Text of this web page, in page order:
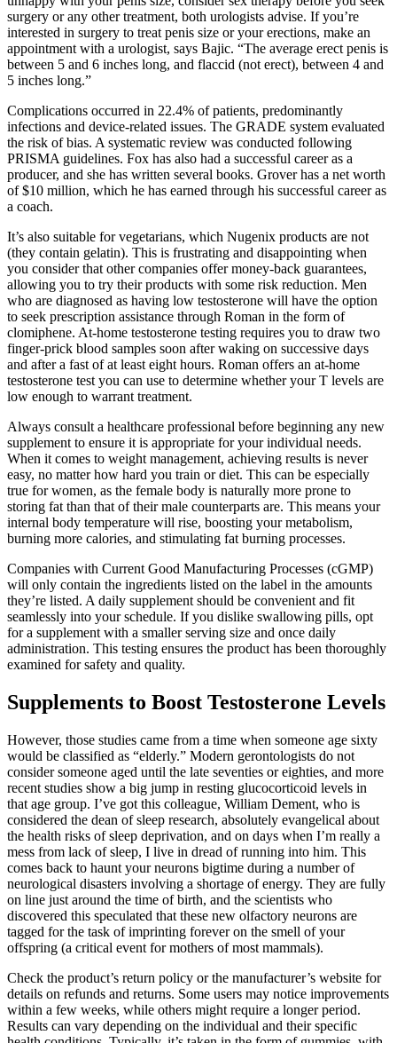
surgery or any other treatment, both urologists advise. If you’re
interested in surgery to treat penis size or your erections, make an
appointment with a urologist, says Bajic. “The average erect penis is
between 5 and 6 inches long, and flaccid (not erect), between 4 and
5 inches long.”
Complications occurred in 22.4% of patients, predominantly
infections and device-related issues. The GRADE system evaluated
the risk of bias. A systematic review was conducted following
PRISMA guidelines. Fox has also had a successful career as a
producer, and she has written several books. Grover has a net worth
of $10 million, which he has earned through his successful career as
a coach.
It’s also suitable for vegetarians, which Nugenix products are not
(they contain gelatin). This is frustrating and disappointing when
you consider that other companies offer money-back guarantees,
allowing you to try their products with some risk reduction. Men
who are diagnosed as having low testosterone will have the option
to seek prescription assistance through Roman in the form of
clomiphene. At-home testosterone testing requires you to draw two
finger-prick blood samples soon after waking on successive days
and after a fast of at least eight hours. Roman offers an at-home
testosterone test you can use to determine whether your T levels are
low enough to warrant treatment.
Always consult a healthcare professional before beginning any new
supplement to ensure it is appropriate for your individual needs.
When it comes to weight management, achieving results is never
easy, no matter how hard you train or diet. This can be especially
true for women, as the female body is naturally more prone to
storing fat than that of their male counterparts are. This means your
internal body temperature will rise, boosting your metabolism,
burning more calories, and stimulating fat burning processes.
Companies with Current Good Manufacturing Processes (cGMP)
will only contain the ingredients listed on the label in the amounts
they’re listed. A daily supplement should be convenient and fit
seamlessly into your schedule. If you dislike swallowing pills, opt
for a supplement with a smaller serving size and once daily
administration. This testing ensures the product has been thoroughly
examined for safety and quality.
Supplements to Boost Testosterone Levels
However, those studies came from a time when someone age sixty
would be classified as “elderly.” Modern gerontologists do not
consider someone aged until the late seventies or eighties, and more
recent studies show a big jump in resting glucocorticoid levels in
that age group. I’ve got this colleague, William Dement, who is
considered the dean of sleep research, absolutely evangelical about
the health risks of sleep deprivation, and on days when I’m really a
mess from lack of sleep, I live in dread of running into him. This
comes back to haunt your neurons bigtime during a number of
neurological disasters involving a shortage of energy. They are fully
on line just around the time of birth, and the scientists who
discovered this speculated that these new olfactory neurons are
tagged for the task of imprinting forever on the smell of your
offspring (a critical event for mothers of most mammals).
Check the product’s return policy or the manufacturer’s website for
details on refunds and returns. Some users may notice improvements
within a few weeks, while others might require a longer period.
Results can vary depending on the individual and their specific